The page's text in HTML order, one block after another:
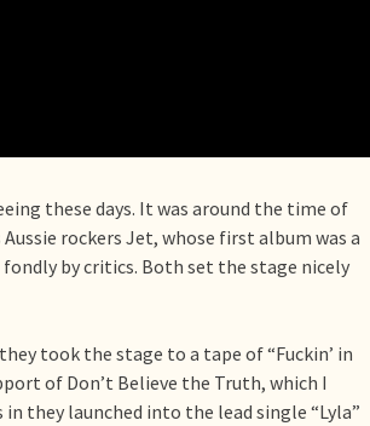
these days. It was around the time of
rockers Jet, whose first album was a
by critics. Both set the stage nicely
took the stage to a tape of “Fuckin’ in
of Don’t Believe the Truth, which I
they launched into the lead single “Lyla”